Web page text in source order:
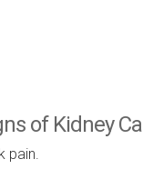
of Kidney
pain.